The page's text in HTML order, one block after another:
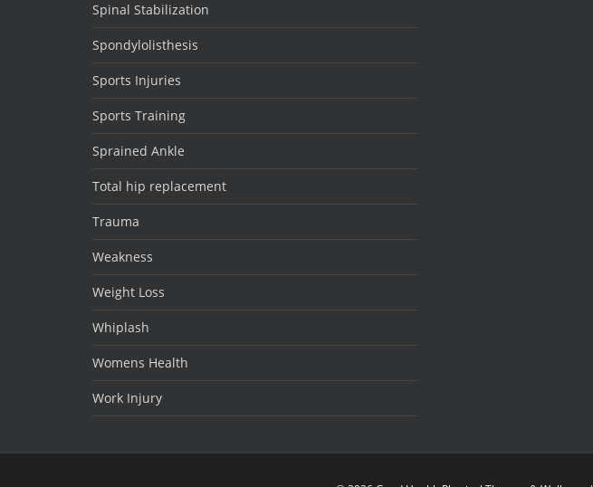
Spinal Stabilization
Spondylolisthesis
Sports Injuries
Sports Training
Sprained Ankle
Total hip replacement
Trauma
Weakness
Weight Loss
Whiplash
Womens Health
Work Injury